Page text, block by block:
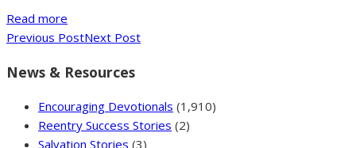
Read more
Previous PostNext Post
News & Resources
Encouraging Devotionals (1,910)
Reentry Success Stories (2)
Salvation Stories (3)